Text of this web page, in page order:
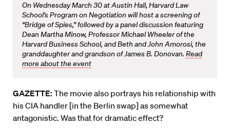
On Wednesday March 30 at Austin Hall, Harvard Law
School’s Program on Negotiation will host a screening of
“Bridge of Spies,” followed by a panel discussion featuring
Dean Martha Minow, Professor Michael Wheeler of the
Harvard Business School, and Beth and John Amorosi, the
granddaughter and grandson of James B. Donovan. Read
more about the event
GAZETTE: The movie also portrays his relationship with
his CIA handler [in the Berlin swap] as somewhat
antagonistic. Was that for dramatic effect?